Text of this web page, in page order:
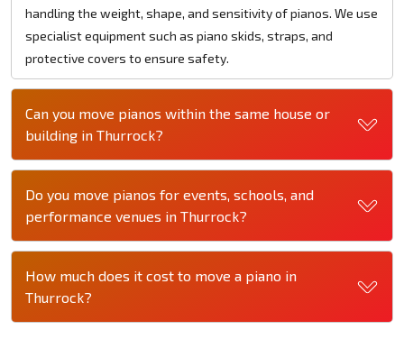
handling the weight, shape, and sensitivity of pianos. We use
specialist equipment such as piano skids, straps, and
protective covers to ensure safety.
Can you move pianos within the same house or
building in Thurrock?
Do you move pianos for events, schools, and
performance venues in Thurrock?
How much does it cost to move a piano in
Thurrock?